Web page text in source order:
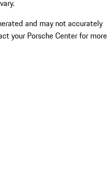
and may not accurately
your Porsche Center for more